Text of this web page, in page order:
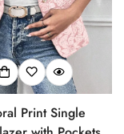
Print Single